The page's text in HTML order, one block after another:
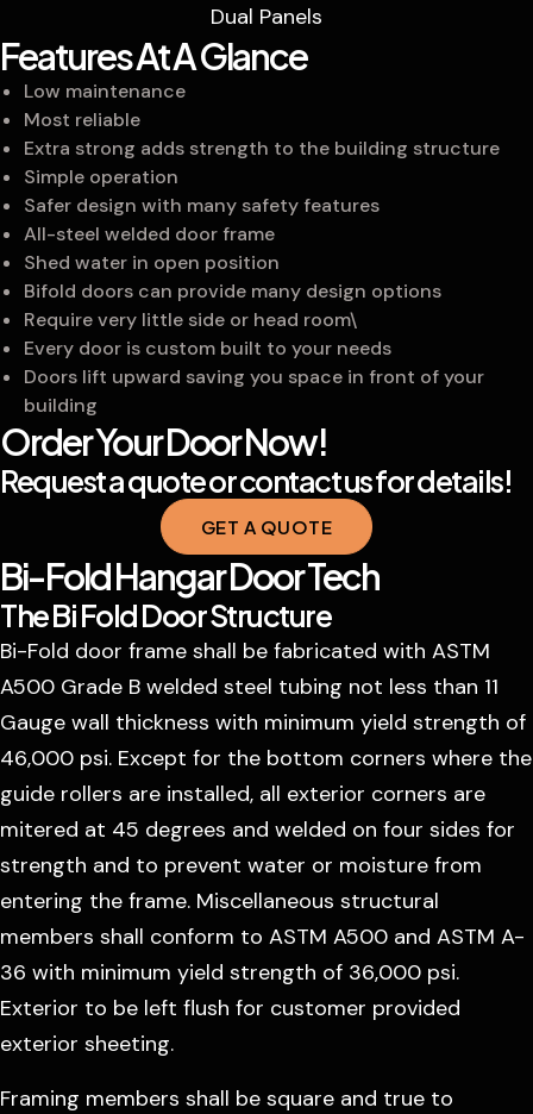
Dual Panels
Features At A Glance
Low maintenance
Most reliable
Extra strong adds strength to the building structure
Simple operation
Safer design with many safety features
All-steel welded door frame
Shed water in open position
Bifold doors can provide many design options
Require very little side or head room\
Every door is custom built to your needs
Doors lift upward saving you space in front of your
building
Order Your Door Now!
Request a quote or contact us for details!
GET A QUOTE
Bi-Fold Hangar Door Tech
The Bi Fold Door Structure
Bi-Fold door frame shall be fabricated with ASTM
A500 Grade B welded steel tubing not less than 11
Gauge wall thickness with minimum yield strength of
46,000 psi. Except for the bottom corners where the
guide rollers are installed, all exterior corners are
mitered at 45 degrees and welded on four sides for
strength and to prevent water or moisture from
entering the frame. Miscellaneous structural
members shall conform to ASTM A500 and ASTM A-
36 with minimum yield strength of 36,000 psi.
Exterior to be left flush for customer provided
exterior sheeting.
Framing members shall be square and true to